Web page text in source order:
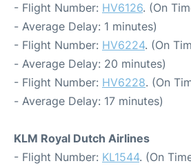
- Flight Number: HV6126. (On
- Average Delay: 1 minutes)
- Flight Number: HV6224. (On
- Average Delay: 20 minutes)
- Flight Number: HV6228. (On
- Average Delay: 17 minutes)
KLM Royal Dutch Airlines
- Flight Number: KL1544. (On